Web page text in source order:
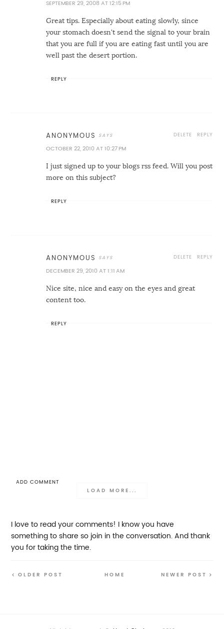
SEPTEMBER 29, 2008 AT 12:15 PM
Great tips. Especially about eating slowly, since
your stomach doesn't send the signal to your brain
that you are full if you are eating fast until you are
well past the desert portion.
REPLY
ANONYMOUS
OCTOBER 22, 2010 AT 10:27 PM
I just signed up to your blogs rss feed. Will you post
more on this subject?
REPLY
DELETE
REPLY
ANONYMOUS
DECEMBER 29, 2010 AT 1:11 AM
Nice site, nice and easy on the eyes and great
content too.
REPLY
DELETE
REPLY
ADD COMMENT
LOAD MORE...
I love to read your comments! I know you have
something to share so join in the conversation. And thank
you for taking the time.
NEWER POST
OLDER POST HOME